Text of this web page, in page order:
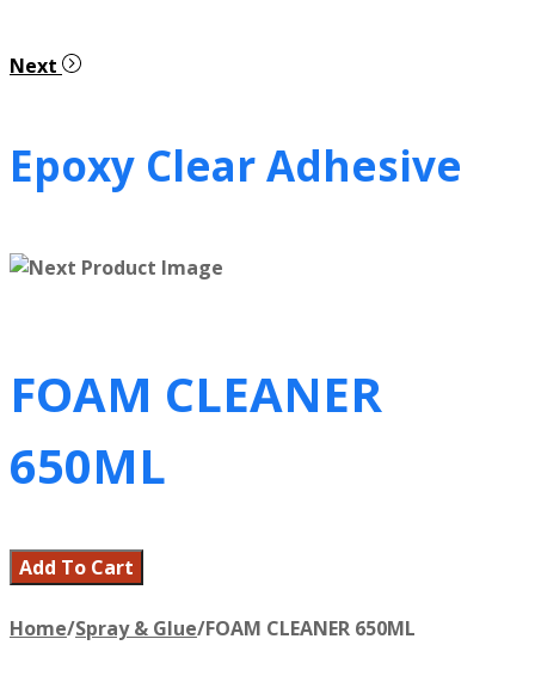
Next
Epoxy Clear Adhesive
FOAM CLEANER
650ML
Add To Cart
Home/Spray & Glue/FOAM CLEANER 650ML